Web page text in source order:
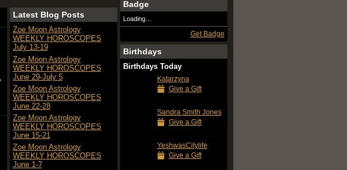
Latest Blog Posts
Zoe Moon Astrology
WEEKLY HOROSCOPES
July 13-19
Zoe Moon Astrology
WEEKLY HOROSCOPES
June 29-July 5
Zoe Moon Astrology
WEEKLY HOROSCOPES
June 22-28
Zoe Moon Astrology
WEEKLY HOROSCOPES
June 15-21
Zoe Moon Astrology
WEEKLY HOROSCOPES
June 1-7
Badge
Loading…
Get Badge
Birthdays
Birthdays Today
Katarzyna
Give a Gift
Sandra Smith Jones
Give a Gift
YeshwasCitylife
Give a Gift